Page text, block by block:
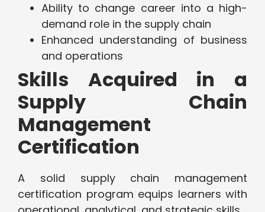
Ability to change career into a high-
demand role in the supply chain
Enhanced understanding of business
and operations
Skills Acquired in a
Supply Chain
Management
Certification
A solid supply chain management
certification program equips learners with